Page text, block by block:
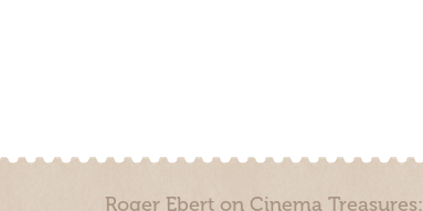
Roger Ebert on Cinema Treasures: